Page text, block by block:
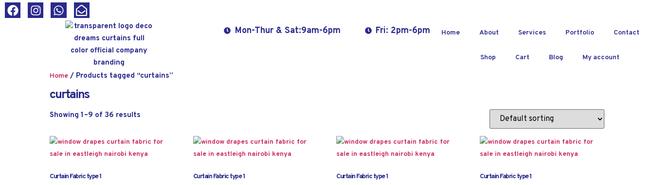
Mon-Thur & Sat:9am-6pm Fri: 2pm-6pm Home About Services Portfolio Contact
Shop Cart Blog My account
Home / Products tagged “curtains”
curtains
Showing 1–9 of 36 results
Curtain Fabric type 1 Curtain Fabric type 1 Curtain Fabric type 1 Curtain Fabric type 1